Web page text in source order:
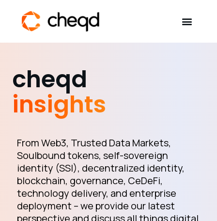
Developers
Resources
Self-Sovereign Identity
Get in touch
cheqd
insights
From Web3, Trusted Data Markets,
Soulbound tokens, self-sovereign
identity (SSI), decentralized identity,
blockchain, governance, CeDeFi,
technology delivery, and enterprise
deployment – we provide our latest